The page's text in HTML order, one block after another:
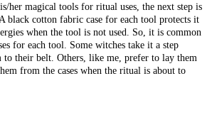
her magical tools for ritual uses, the next step is
black cotton fabric case for each tool protects it
when the tool is not used. So, it is common
for each tool. Some witches take it a step
to their belt. Others, like me, prefer to lay them
from the cases when the ritual is about to